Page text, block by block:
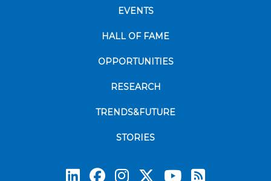
EVENTS
HALL OF FAME
OPPORTUNITIES
RESEARCH
TRENDS&FUTURE
STORIES